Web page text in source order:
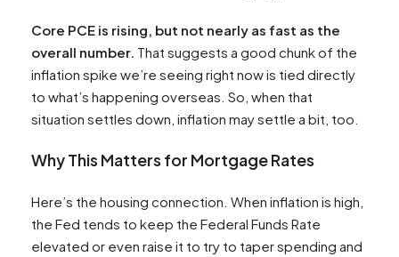
Core PCE is rising, but not nearly as fast as the
overall number. That suggests a good chunk of the
inflation spike we’re seeing right now is tied directly
to what’s happening overseas. So, when that
situation settles down, inflation may settle a bit, too.
Why This Matters for Mortgage Rates
Here’s the housing connection. When inflation is high,
the Fed tends to keep the Federal Funds Rate
elevated or even raise it to try to taper spending and